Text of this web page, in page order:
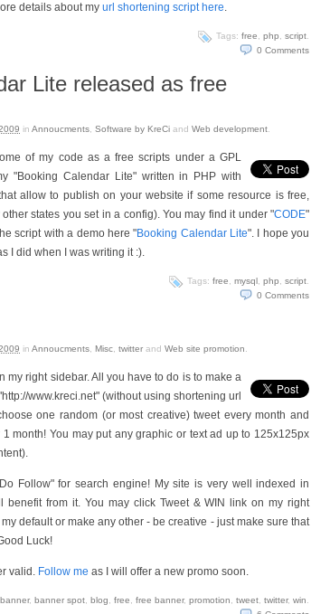
details about my url shortening script here.
Tags: free php script
0 Comments
Lite released as free
in Annoucments Software by KreCi and Web development
of my code as a free scripts under a GPL
"Booking Calendar Lite" written in PHP with
allow to publish on your website if some resource is free,
states you set in a config). You may find it under "CODE"
script with a demo here "Booking Calendar Lite". I hope you
I did when I was writing it :).
Tags: free mysql php script
0 Comments
in Annoucments Misc twitter and Web site promotion
my right sidebar. All you have to do is to make a
www.kreci.net" (without using shortening url
one random (or most creative) tweet every month and
month! You may put any graphic or text ad up to 125x125px
Follow" for search engine! My site is very well indexed in
from it. You may click Tweet & WIN link on my right
default or make any other - be creative - just make sure that
Luck!
valid. Follow me as I will offer a new promo soon.
banner, banner spot blog free free banner, promotion tweet twitter, win